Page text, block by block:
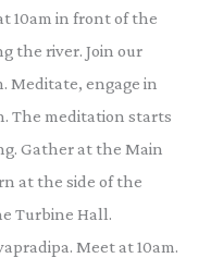
10am in front of the
the river. Join our
Meditate, engage in
The meditation starts
Gather at the Main
at the side of the
Turbine Hall.
Meet at 10am.